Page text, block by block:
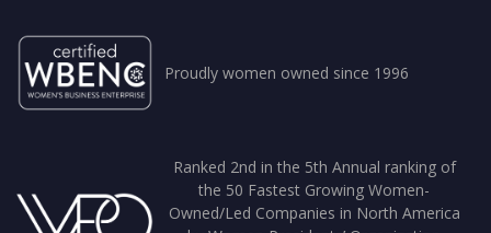
Proudly women owned since 1996
Ranked 2nd in the 5th Annual ranking of
the 50 Fastest Growing Women-
Owned/Led Companies in North America